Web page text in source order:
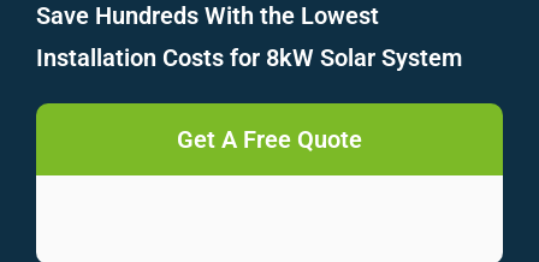
Save Hundreds With the Lowest
Installation Costs for 8kW Solar System
Get A Free Quote